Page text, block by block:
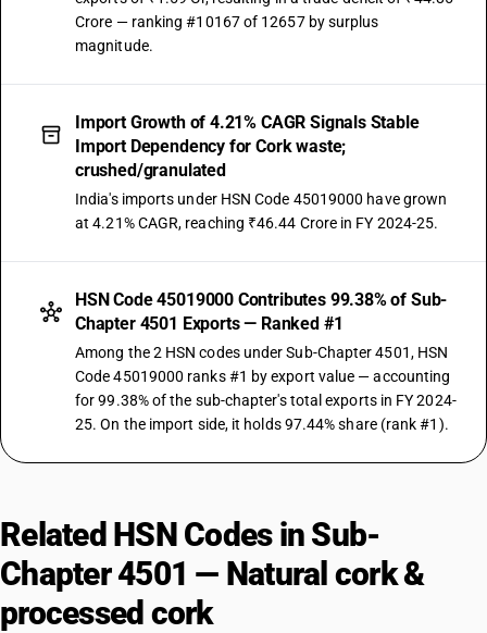
Crore — ranking #10167 of 12657 by surplus
magnitude.
Import Growth of 4.21% CAGR Signals Stable
Import Dependency for Cork waste;
crushed/granulated
India's imports under HSN Code 45019000 have grown
at 4.21% CAGR, reaching ₹46.44 Crore in FY 2024-25.
HSN Code 45019000 Contributes 99.38% of Sub-
Chapter 4501 Exports — Ranked #1
Among the 2 HSN codes under Sub-Chapter 4501, HSN
Code 45019000 ranks #1 by export value — accounting
for 99.38% of the sub-chapter's total exports in FY 2024-
25. On the import side, it holds 97.44% share (rank #1).
Related HSN Codes in Sub-
Chapter 4501 — Natural cork &
processed cork